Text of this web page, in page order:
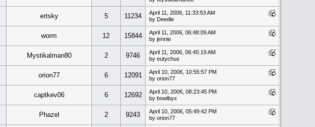
ertsky 5 11234
April 11, 2006, 11:33:53 AM
by Deedle
worm 12 15844
April 11, 2006, 06:48:09 AM
by jennie
Mystikalman80 2 9746
April 11, 2006, 06:45:19 AM
by eutychus
orion77 6 12091
April 10, 2006, 10:55:57 PM
by orion77
captkev06 6 12692
April 10, 2006, 08:23:45 PM
by bowlbyx
Phazel 2 9243
April 10, 2006, 05:49:42 PM
by orion77